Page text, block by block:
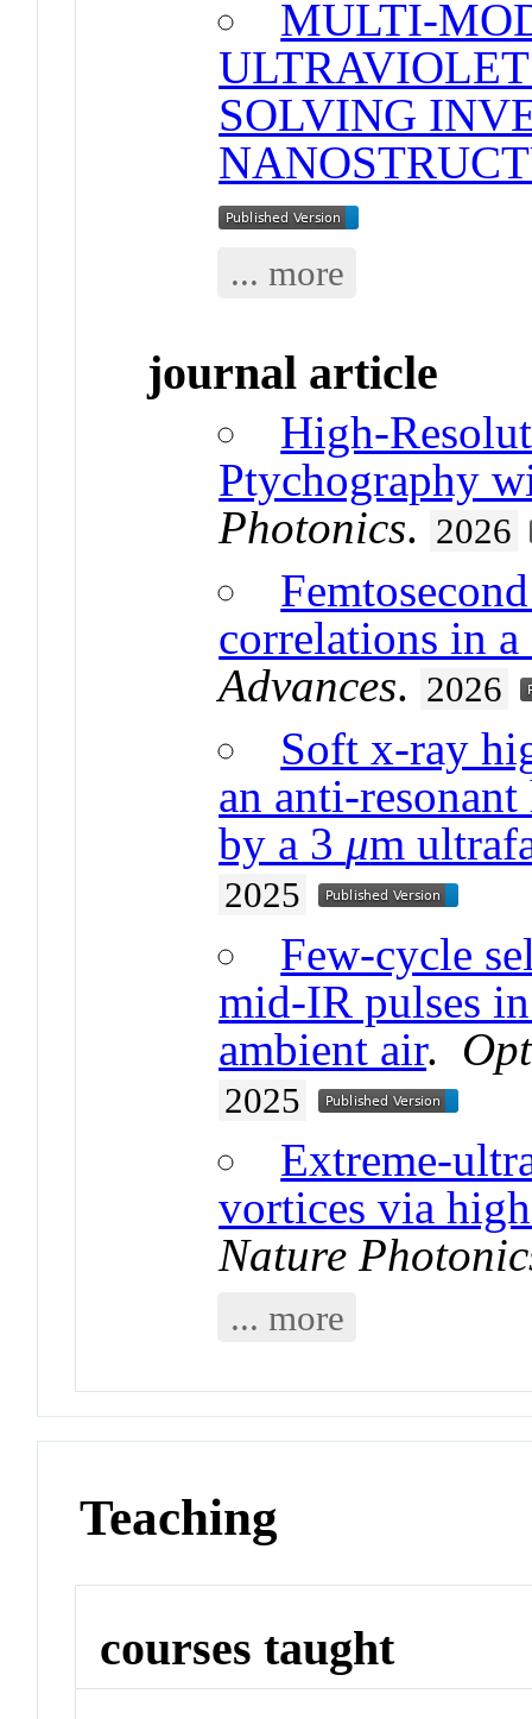
MULTI-
SOLVING
... more
journal article
High-
Ptychography
Photonics. 2026
correlations in
Advances. 2026
Soft x-ray
an anti-
by a 3 μm
2025
Few-cycle
mid-IR pulses
ambient air.
2025
Extreme-
vortices via
Nature
... more
Teaching
courses taught